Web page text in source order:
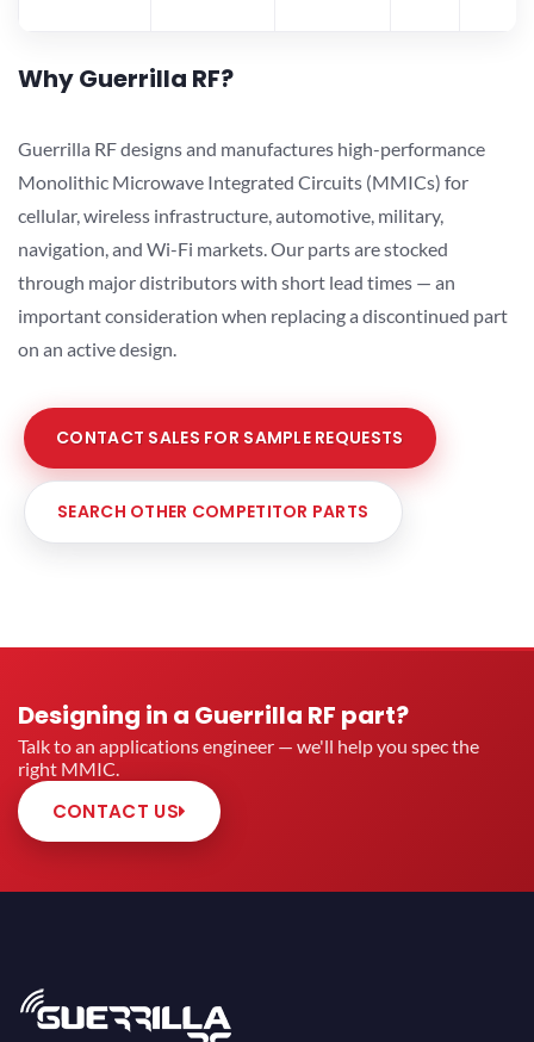
Why Guerrilla RF?
Guerrilla RF designs and manufactures high-performance
Monolithic Microwave Integrated Circuits (MMICs) for
cellular, wireless infrastructure, automotive, military,
navigation, and Wi-Fi markets. Our parts are stocked
through major distributors with short lead times — an
important consideration when replacing a discontinued part
on an active design.
CONTACT SALES FOR SAMPLE REQUESTS
SEARCH OTHER COMPETITOR PARTS
Designing in a Guerrilla RF part?
Talk to an applications engineer — we'll help you spec the
right MMIC.
CONTACT US